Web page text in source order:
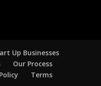
Up Businesses
Our Process
Terms